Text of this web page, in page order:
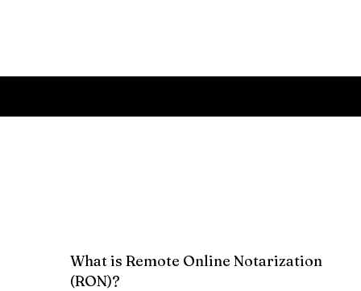
What is Remote Online Notarization
(RON)?